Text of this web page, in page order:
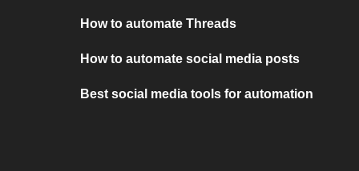
How to automate Threads
How to automate social media posts
Best social media tools for automation